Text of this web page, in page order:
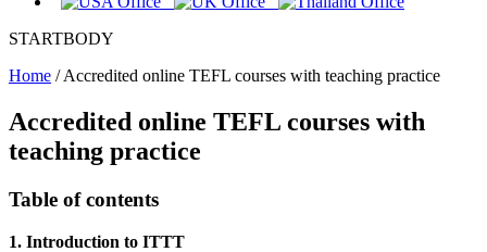
STARTBODY
Home /Accredited online TEFL courses with teaching practice
Accredited online TEFL courses with
teaching practice
Table of contents
1. Introduction to ITTT